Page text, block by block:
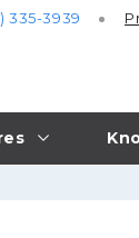
335-3939